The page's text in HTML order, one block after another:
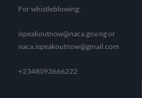
For whistleblowing:
ispeakoutnow@naca.gov.ngor
naca.ispeakoutnow@gmail.com
+2348093666222